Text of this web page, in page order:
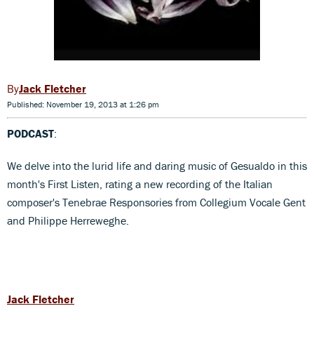
Jack Fletcher
Published: November 19, 2013 at 1:26 pm
PODCAST:
We delve into the lurid life and daring music of Gesualdo in this
month's First Listen, rating a new recording of the Italian
composer's Tenebrae Responsories from Collegium Vocale Gent
and Philippe Herreweghe.
Jack Fletcher